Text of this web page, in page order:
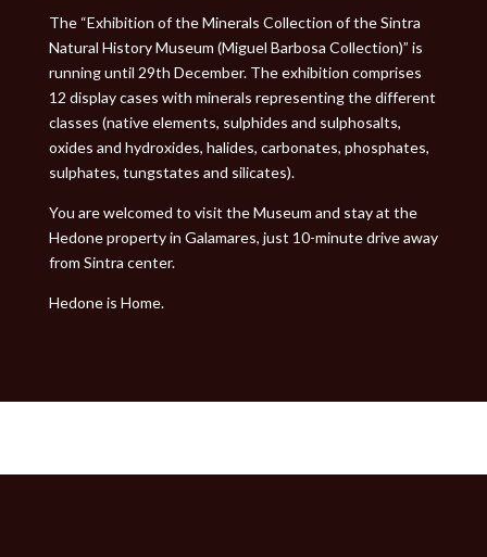
The “Exhibition of the Minerals Collection of the Sintra
Natural History Museum (Miguel Barbosa Collection)” is
running until 29th December. The exhibition comprises
12 display cases with minerals representing the different
classes (native elements, sulphides and sulphosalts,
oxides and hydroxides, halides, carbonates, phosphates,
sulphates, tungstates and silicates).
You are welcomed to visit the Museum and stay at the
Hedone property in Galamares, just 10-minute drive away
from Sintra center.
Hedone is Home.